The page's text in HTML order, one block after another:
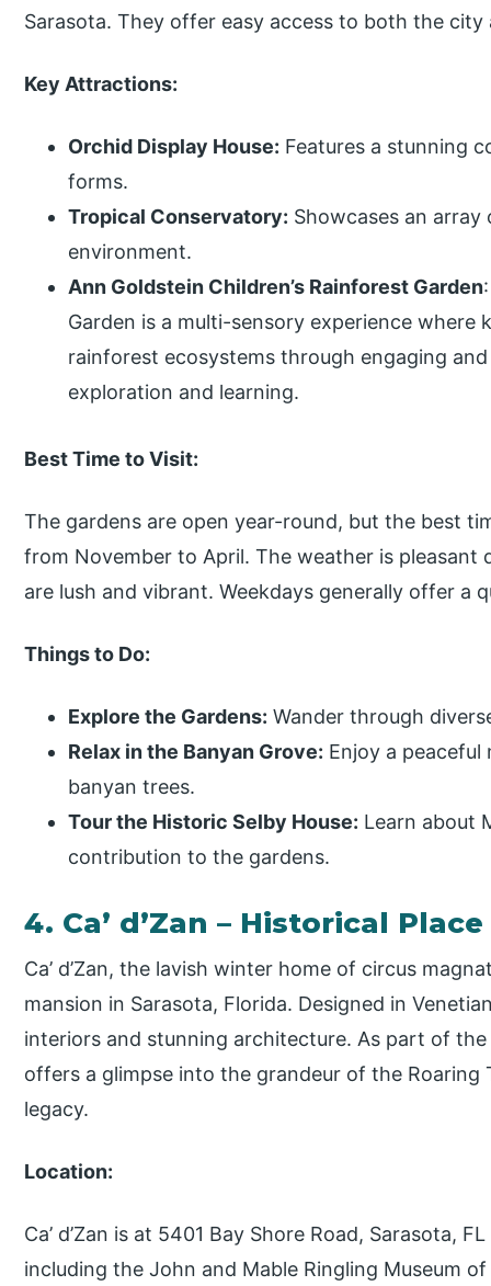
Sarasota. They offer easy access to both the
Key Attractions:
Orchid Display House: Features a stunning
forms.
Tropical Conservatory: Showcases an
environment.
Ann Goldstein Children’s Rainforest Garden
Garden is a multi-sensory experience where
rainforest ecosystems through engaging
exploration and learning.
Best Time to Visit:
The gardens are open year-round, but the best
from November to April. The weather is pleasant
are lush and vibrant. Weekdays generally offer a
Things to Do:
Explore the Gardens: Wander through
Relax in the Banyan Grove: Enjoy a
banyan trees.
Tour the Historic Selby House: Learn about
contribution to the gardens.
4. Ca’ d’Zan – Historical
Ca’ d’Zan, the lavish winter home of circus
mansion in Sarasota, Florida. Designed in
interiors and stunning architecture. As part of the
offers a glimpse into the grandeur of the Roaring
legacy.
Location:
Ca’ d’Zan is at 5401 Bay Shore Road, Sarasota,
including the John and Mable Ringling Museum